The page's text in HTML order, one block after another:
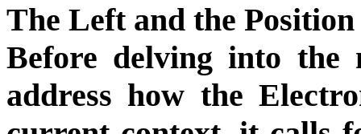
The Left and the
Before delving into
address how the